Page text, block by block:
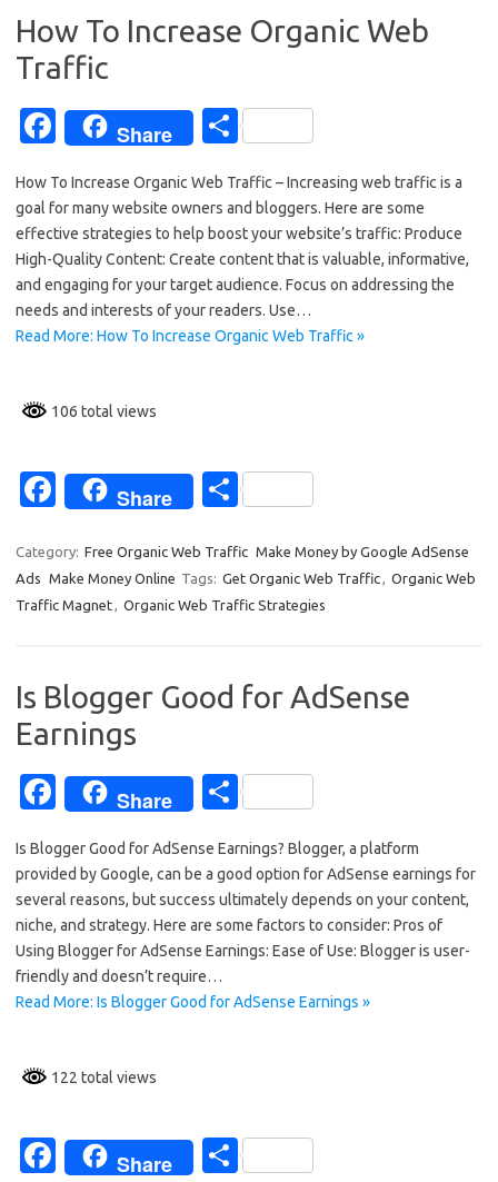
How To Increase Organic Web
Traffic
Fa
e
b
o
o
k
Share
S
ar
e
How To Increase Organic Web Traffic – Increasing web traffic is a
goal for many website owners and bloggers. Here are some
effective strategies to help boost your website’s traffic: Produce
High-Quality Content: Create content that is valuable, informative,
and engaging for your target audience. Focus on addressing the
needs and interests of your readers. Use…
Read More: How To Increase Organic Web Traffic »
106 total views
Fa
e
b
k
Share
S
ar
e
Category: Free Organic Web Traffic Make Money by Google AdSense
Ads Make Money Online Tags: Get Organic Web Traffic, Organic Web
Traffic Magnet, Organic Web Traffic Strategies
Is Blogger Good for AdSense
Earnings
Fa
e
b
o
o
k
Share
S
ar
e
Is Blogger Good for AdSense Earnings? Blogger, a platform
provided by Google, can be a good option for AdSense earnings for
several reasons, but success ultimately depends on your content,
niche, and strategy. Here are some factors to consider: Pros of
Using Blogger for AdSense Earnings: Ease of Use: Blogger is user-
friendly and doesn’t require…
Read More: Is Blogger Good for AdSense Earnings »
122 total views
Fa
Share
S